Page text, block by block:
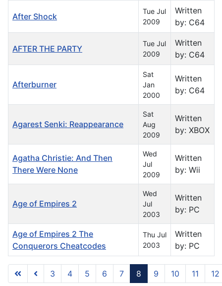
After Shock
Tue Jul
2009
Written
by: C64
AFTER THE PARTY
Tue Jul
2009
Written
by: C64
Afterburner
Sat
Jan
2000
Written
by: C64
Agarest Senki: Reappearance
Sat
Aug
2009
Written
by: XBOX
Agatha Christie: And Then
There Were None
Wed
Jul
2009
Written
by: Wii
Age of Empires 2
Wed
Jul
2003
Written
by: PC
Age of Empires 2 The
Conquerors Cheatcodes
Thu Jul
2003
Written
by: PC
Page 8 of 739
3 4 5 6 7 8 9 10 11 12